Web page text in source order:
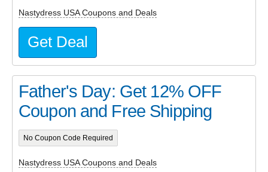
Nastydress USA Coupons and Deals
Get Deal
Father's Day: Get 12% OFF
Coupon and Free Shipping
No Coupon Code Required
Nastydress USA Coupons and Deals